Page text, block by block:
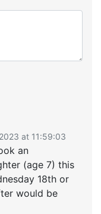
at 11:59:03
an
(age 7) this
18th or
would be